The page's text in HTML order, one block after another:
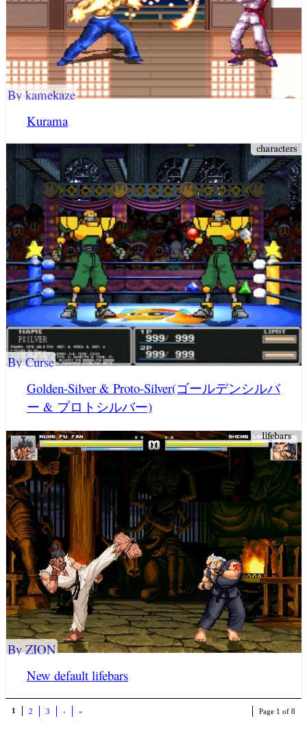
Kurama
By kamekaze
Golden-Silver & Proto-Silver(ゴールデンシルバ
ー & プロトシルバー)
By Curse
New default lifebars
By ZION
Page 1 of 8
1 2 3 › »